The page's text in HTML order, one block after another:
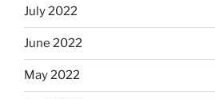
July 2022
June 2022
May 2022